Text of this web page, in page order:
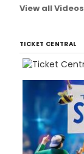
View all Videos
TICKET CENTRAL